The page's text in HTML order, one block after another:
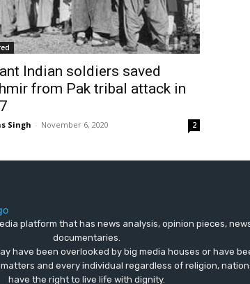
Indian soldiers saved
from Pak tribal attack in
Singh - November 6, 2020 2
platform that has news analysis, opinion pieces,
documentaries.
have been overlooked by big media houses or have
and every individual regardless of religion,
have the right to live life with dignity.